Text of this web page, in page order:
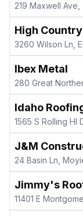
219 Maxwell Ave,
High
3260 Wilson Ln,
Ibex Metal
280 Great
Idaho
1565 S Rolling Hl
J&M
24 Basin Ln,
Jimmy's
11401 E